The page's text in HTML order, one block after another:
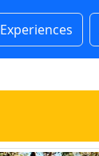
Experiences